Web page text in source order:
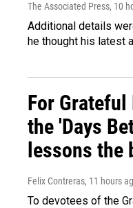
The Associated Press, 10
Additional details
he thought his latest
For Grateful
the 'Days
lessons the
Felix Contreras, 11 hours
To devotees of the